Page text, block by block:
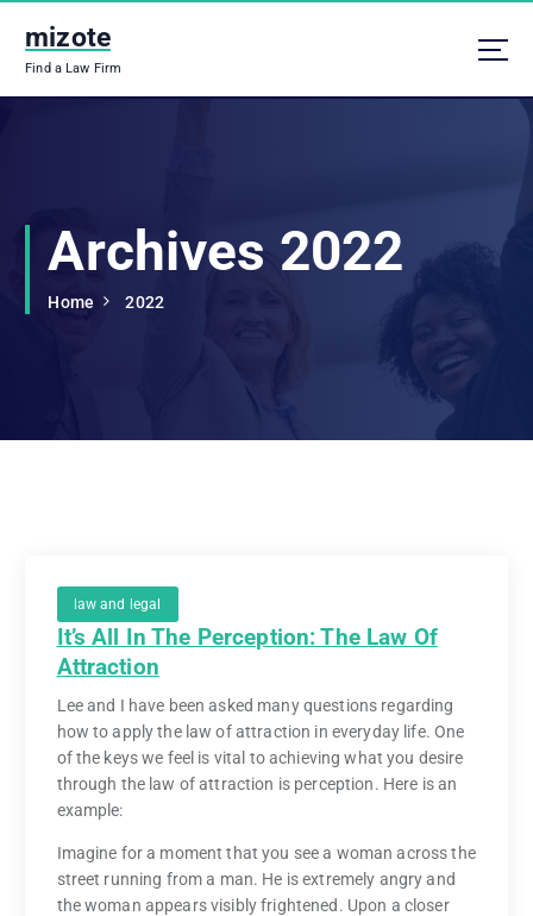
mizote
Find a Law Firm
Archives 2022
Home 2022
law and legal
It’s All In The Perception: The Law Of
Attraction
Lee and I have been asked many questions regarding
how to apply the law of attraction in everyday life. One
of the keys we feel is vital to achieving what you desire
through the law of attraction is perception. Here is an
example:
Imagine for a moment that you see a woman across the
street running from a man. He is extremely angry and
the woman appears visibly frightened. Upon a closer